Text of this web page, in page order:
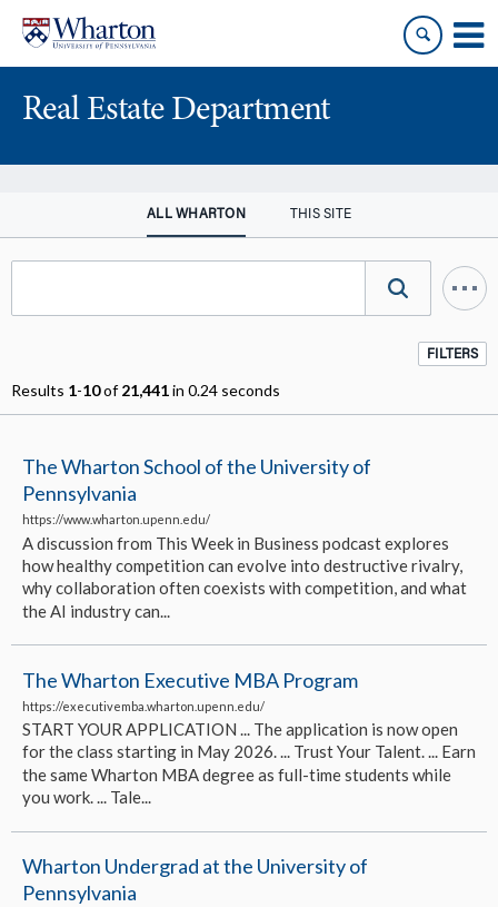
content
main
menu
Real Estate Department
ALL WHARTON THIS SITE
FILTERS
Results 1-10of21,441in 0.24 seconds
The Wharton School of the University of
Pennsylvania
https://www.wharton.upenn.edu/
A discussion from This Week in Business podcast explores
how healthy competition can evolve into destructive rivalry,
why collaboration often coexists with competition, and what
the AI industry can...
The Wharton Executive MBA Program
https://executivemba.wharton.upenn.edu/
START YOUR APPLICATION ... The application is now open
for the class starting in May 2026. ... Trust Your Talent. ... Earn
the same Wharton MBA degree as full-time students while
you work. ... Tale...
Wharton Undergrad at the University of
Pennsylvania